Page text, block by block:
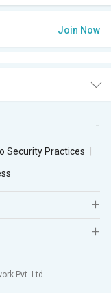
Join Now
Security Practices
Pvt. Ltd.